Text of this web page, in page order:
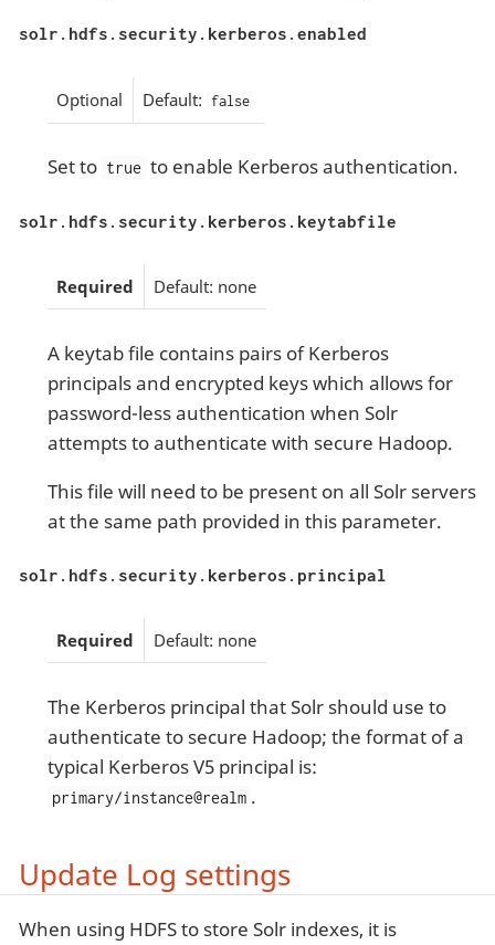
solr.hdfs.security.kerberos.enabled
Optional Default: false
Set to true to enable Kerberos authentication.
solr.hdfs.security.kerberos.keytabfile
Required Default: none
A keytab file contains pairs of Kerberos
principals and encrypted keys which allows for
password-less authentication when Solr
attempts to authenticate with secure Hadoop.
This file will need to be present on all Solr servers
at the same path provided in this parameter.
solr.hdfs.security.kerberos.principal
Required Default: none
The Kerberos principal that Solr should use to
authenticate to secure Hadoop; the format of a
typical Kerberos V5 principal is:
primary/instance@realm .
Update Log settings
When using HDFS to store Solr indexes, it is